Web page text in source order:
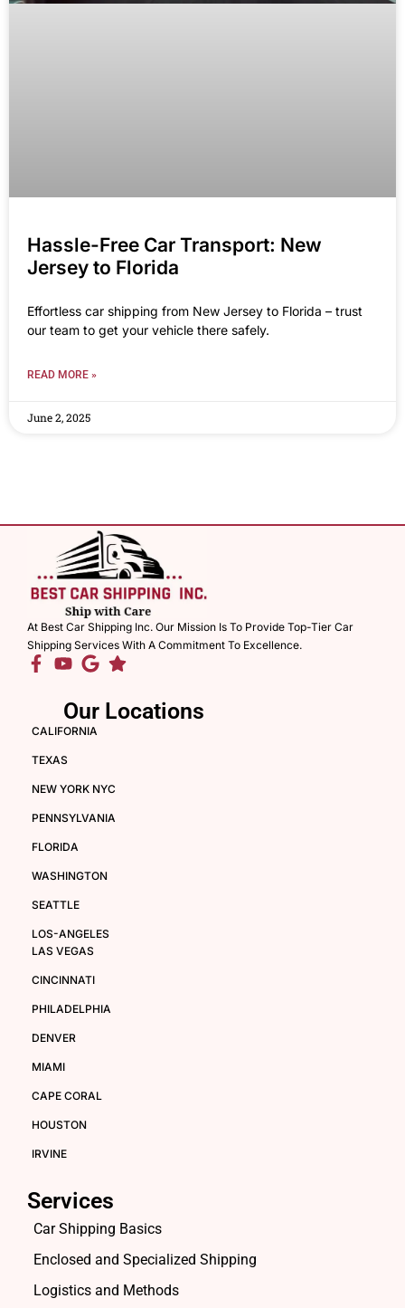
Hassle-Free Car Transport: New
Jersey to Florida
Effortless car shipping from New Jersey to Florida – trust
our team to get your vehicle there safely.
READ MORE »
June 2, 2025
At Best Car Shipping Inc. Our Mission Is To Provide Top-Tier Car
Shipping Services With A Commitment To Excellence.
Our Locations
CALIFORNIA
TEXAS
NEW YORK NYC
PENNSYLVANIA
FLORIDA
WASHINGTON
SEATTLE
LOS-ANGELES
LAS VEGAS
CINCINNATI
PHILADELPHIA
DENVER
MIAMI
CAPE CORAL
HOUSTON
IRVINE
Services
Car Shipping Basics
Enclosed and Specialized Shipping
Logistics and Methods